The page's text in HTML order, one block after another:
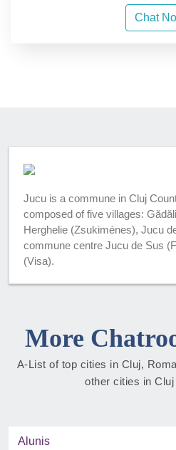
Chat
Jucu is a commune in Cluj
composed of five villages:
Herghelie (Zsukiménes), Jucu
commune centre Jucu de Sus
(Visa).
More
A-List of top cities in Cluj,
other cities in
Alunis